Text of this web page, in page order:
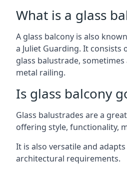
What is a glass
A glass balcony is also
a Juliet Guarding. It consists
glass balustrade,
metal railing.
Is glass balcony
Glass balustrades are a
offering style, functionality,
It is also versatile and
architectural requirements.